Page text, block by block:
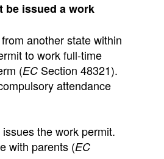
be issued a work
another state within
to work full-time
(EC Section 48321).
attendance
the work permit.
with parents (EC